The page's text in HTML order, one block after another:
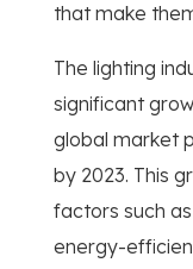
that make
The lighting
significant
global market
by 2023. This
factors such
energy-